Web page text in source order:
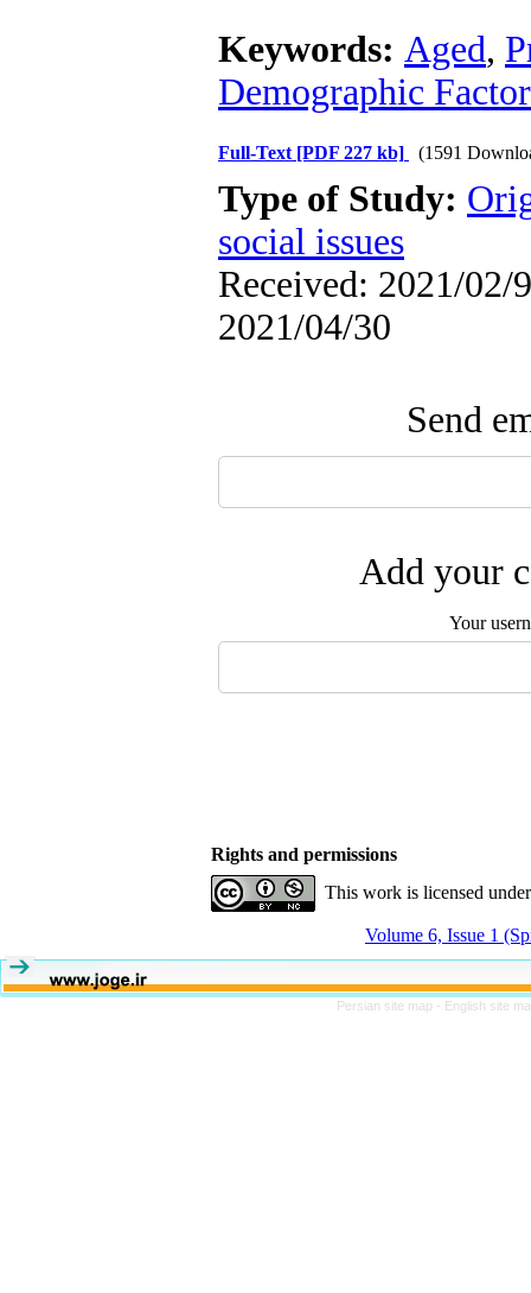
Keywords: Aged,
Demographic
Full-Text [PDF 227 kb] (1591
Type of Study:
social issues
Received: 2021/02/
2021/04/30
Send
Add your
Your
Rights and permissions
This work is licensed
Volume 6, Issue 1
Persian site map - English site